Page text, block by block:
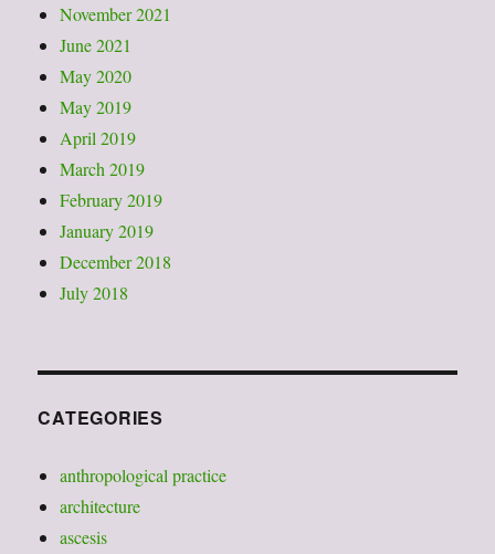
November 2021
June 2021
May 2020
May 2019
April 2019
March 2019
February 2019
January 2019
December 2018
July 2018
CATEGORIES
anthropological practice
architecture
ascesis